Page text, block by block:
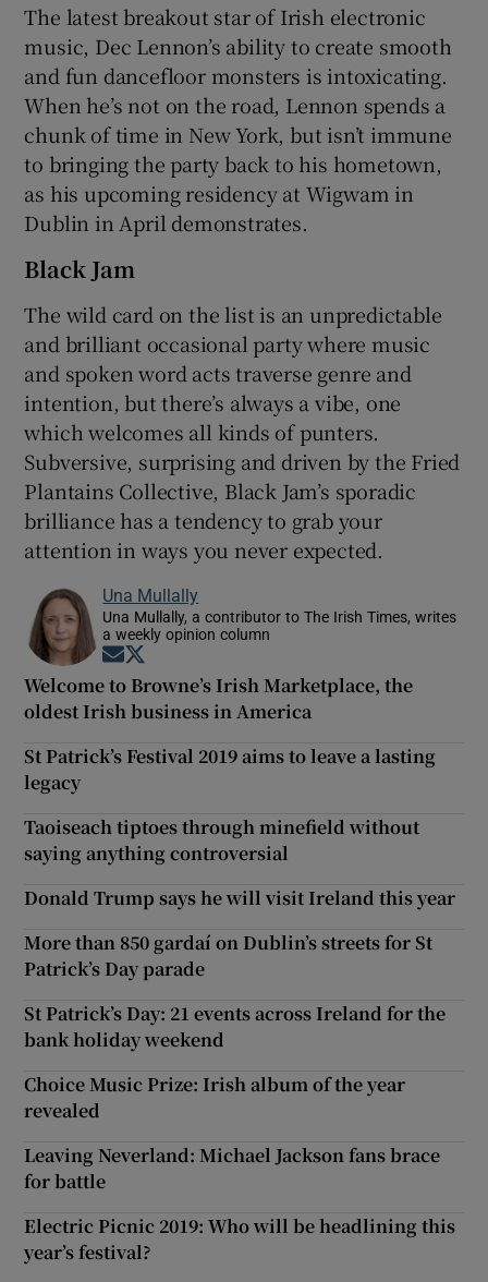
The latest breakout star of Irish electronic
music, Dec Lennon’s ability to create smooth
and fun dancefloor monsters is intoxicating.
When he’s not on the road, Lennon spends a
chunk of time in New York, but isn’t immune
to bringing the party back to his hometown,
as his upcoming residency at Wigwam in
Dublin in April demonstrates.
Black Jam
The wild card on the list is an unpredictable
and brilliant occasional party where music
and spoken word acts traverse genre and
intention, but there’s always a vibe, one
which welcomes all kinds of punters.
Subversive, surprising and driven by the Fried
Plantains Collective, Black Jam’s sporadic
brilliance has a tendency to grab your
attention in ways you never expected.
Una Mullally
Una Mullally, a contributor to The Irish Times, writes
a weekly opinion column
Opens in new window
Welcome to Browne’s Irish Marketplace, the
oldest Irish business in America
St Patrick’s Festival 2019 aims to leave a lasting
legacy
Taoiseach tiptoes through minefield without
saying anything controversial
Donald Trump says he will visit Ireland this year
More than 850 gardaí on Dublin’s streets for St
Patrick’s Day parade
St Patrick’s Day: 21 events across Ireland for the
bank holiday weekend
Choice Music Prize: Irish album of the year
revealed
Leaving Neverland: Michael Jackson fans brace
for battle
Electric Picnic 2019: Who will be headlining this
year’s festival?